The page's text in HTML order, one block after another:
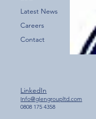
Latest News
Careers
Contact
LinkedIn
Info@glengroupltd.com
0808 175 4358